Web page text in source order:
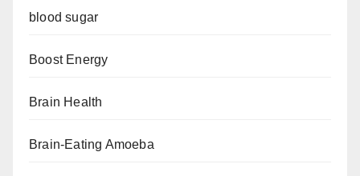
blood sugar
Boost Energy
Brain Health
Brain-Eating Amoeba